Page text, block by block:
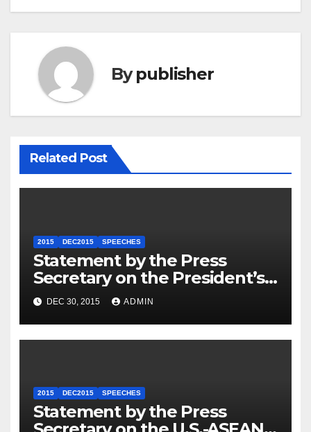
Bypublisher
Related Post
2015 DEC2015 SPEECHES
Statement by the Press
Secretary on the President’s
Travel to Germany
DEC 30, 2015 ADMIN
2015 DEC2015 SPEECHES
Statement by the Press